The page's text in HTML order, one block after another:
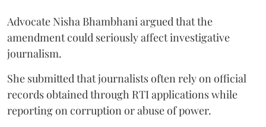
Advocate Nisha Bhambhani argued that the
amendment could seriously affect investigative
journalism.
She submitted that journalists often rely on official
records obtained through RTI applications while
reporting on corruption or abuse of power.